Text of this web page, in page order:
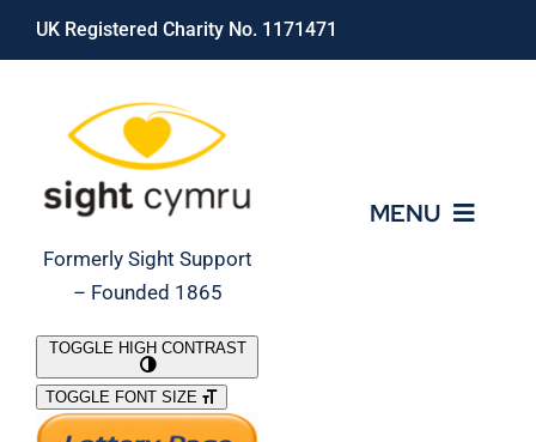
Skip
UK Registered Charity No. 1171471
Formerly Sight Support
– Founded 1865
MENU
What We Do
TOGGLE HIGH CONTRAST
TOGGLE FONT SIZE